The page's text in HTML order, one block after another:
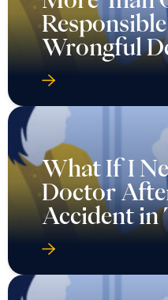
Wrongful
What If I
Doctor
Accident in